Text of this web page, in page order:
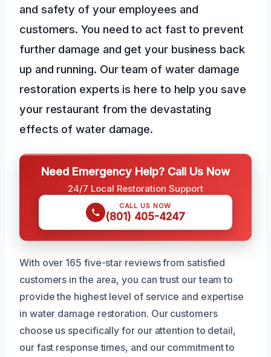
and safety of your employees and
customers. You need to act fast to prevent
further damage and get your business back
up and running. Our team of water damage
restoration experts is here to help you save
your restaurant from the devastating
effects of water damage.
Need Emergency Help? Call Us Now
24/7 Local Restoration Support
CALL US NOW
(801) 405-4247
With over 165 five-star reviews from satisfied
customers in the area, you can trust our team to
provide the highest level of service and expertise
in water damage restoration. Our customers
choose us specifically for our attention to detail,
our fast response times, and our commitment to